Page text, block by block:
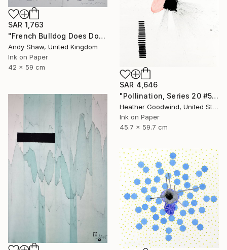
SAR 1,763
"French Bulldog Does Dog Yoga" Drawing
Andy Shaw, United Kingdom
Ink on Paper
42 x 59 cm
SAR 4,646
"Pollination, Series 20 #5" Drawing
Heather Goodwind, United States
Ink on Paper
45.7 x 59.7 cm